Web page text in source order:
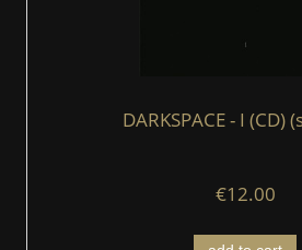
DARKSPACE - I (CD)
€12.00